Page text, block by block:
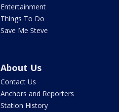
Entertainment
Things To Do
Save Me Steve
About Us
Contact Us
Anchors and Reporters
Station History